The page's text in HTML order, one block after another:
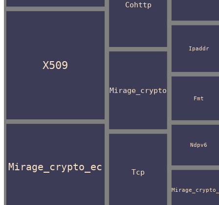
X509
Mirage_crypto_ec
Cohttp
Mirage_crypto
Tcp
Ipaddr
Fmt
Ndpv6